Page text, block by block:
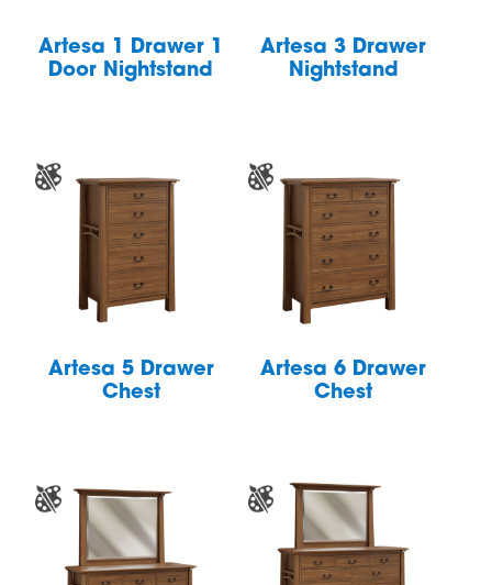
Artesa 1 Drawer 1
Door Nightstand
Artesa 3 Drawer
Nightstand
Artesa 5 Drawer
Chest
Artesa 6 Drawer
Chest